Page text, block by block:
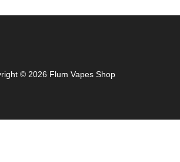
© 2026 Flum Vapes Shop